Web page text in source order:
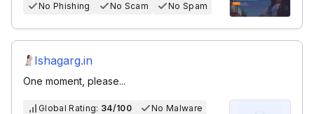
No Phishing No Scam No Spam
Ishagarg.in
One moment, please...
Global Rating: 34/100
No Malware